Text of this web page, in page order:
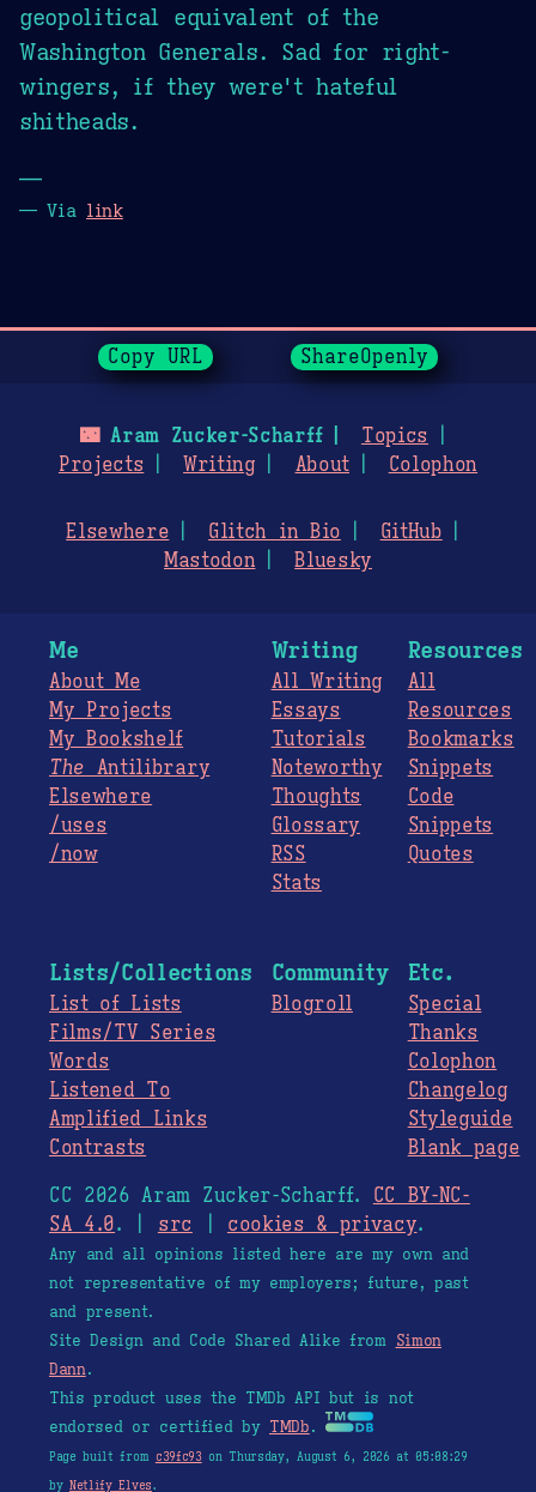
geopolitical equivalent of the
Washington Generals. Sad for right-
wingers, if they were't hateful
shitheads.
—
— Via link
Copy URL ShareOpenly
🌃Aram Zucker-Scharff
Topics
Projects
Writing About Colophon
Elsewhere Glitch in Bio
GitHub
Mastodon
Bluesky
Me
About Me
My Projects
My Bookshelf
The Antilibrary
Elsewhere
/uses
/now
Writing
All Writing
Essays
Tutorials
Noteworthy
Thoughts
Glossary
RSS
Stats
Resources
All
Resources
Bookmarks
Snippets
Code
Snippets
Quotes
Lists/Collections
List of Lists
Films/TV Series
Words
Listened To
Amplified Links
Contrasts
Community
Blogroll
Etc.
Special
Thanks
Colophon
Changelog
Styleguide
Blank page
CC 2026 Aram Zucker-Scharff. CC BY-NC-
SA 4.0. | src cookies & privacy.
Any and all opinions listed here are my own and
not representative of my employers; future, past
and present.
Site Design and Code Shared Alike from Simon
Dann.
This product uses the TMDb API but is not
endorsed or certified by TMDb.
Page built from c39fc93on Thursday, August 6, 2026 at 05:08:29
byNetlify Elves.